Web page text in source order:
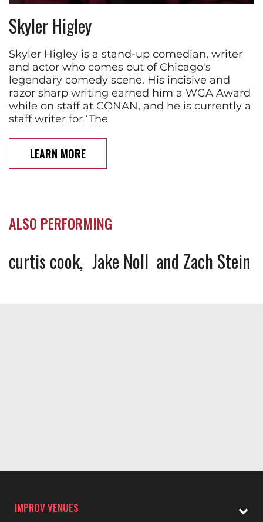
Skyler Higley
Skyler Higley is a stand-up comedian, writer
and actor who comes out of Chicago's
legendary comedy scene. His incisive and
razor sharp writing earned him a WGA Award
while on staff at CONAN, and he is currently a
staff writer for ‘The
LEARN MORE
ALSO PERFORMING
curtis cook Jake Noll Zach Stein
IMPROV VENUES